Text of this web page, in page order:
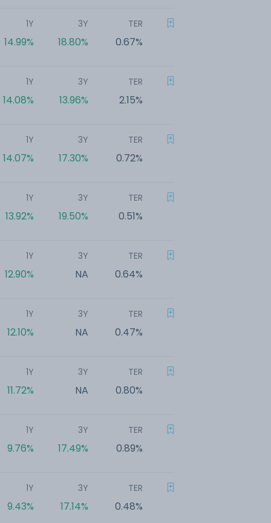
1Y
14.99%
3Y
18.80%
TER
0.67%
1Y
14.08%
3Y
13.96%
TER
2.15%
1Y
14.07%
3Y
17.30%
TER
0.72%
1Y
13.92%
3Y
19.50%
TER
0.51%
1Y
12.90%
3Y
NA
TER
0.64%
1Y
12.10%
3Y
NA
TER
0.47%
1Y
11.72%
3Y
NA
TER
0.80%
1Y
9.76%
3Y
17.49%
TER
0.89%
1Y
9.43%
3Y
17.14%
TER
0.48%